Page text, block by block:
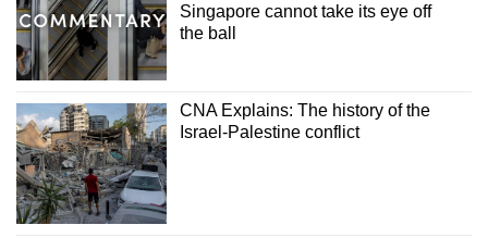
Singapore cannot take its eye off
the ball
CNA Explains: The history of the
Israel-Palestine conflict